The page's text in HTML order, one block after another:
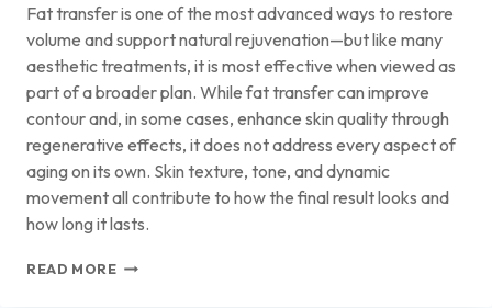
Fat transfer is one of the most advanced ways to restore
volume and support natural rejuvenation—but like many
aesthetic treatments, it is most effective when viewed as
part of a broader plan. While fat transfer can improve
contour and, in some cases, enhance skin quality through
regenerative effects, it does not address every aspect of
aging on its own. Skin texture, tone, and dynamic
movement all contribute to how the final result looks and
how long it lasts.
READ MORETREATMENTS